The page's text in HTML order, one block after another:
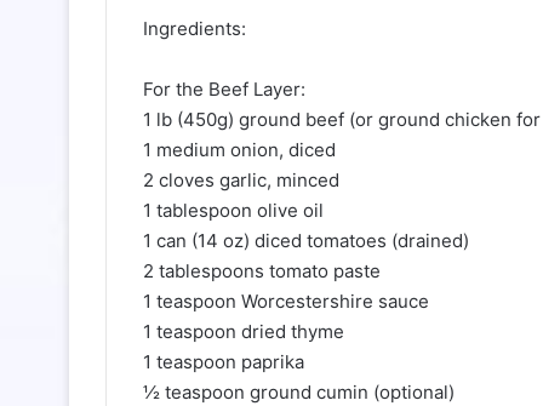
Ingredients:
For the Beef Layer:
1 lb (450g) ground beef (or ground chicken
1 medium onion, diced
2 cloves garlic, minced
1 tablespoon olive oil
1 can (14 oz) diced tomatoes (drained)
2 tablespoons tomato paste
1 teaspoon Worcestershire sauce
1 teaspoon dried thyme
1 teaspoon paprika
½ teaspoon ground cumin (optional)